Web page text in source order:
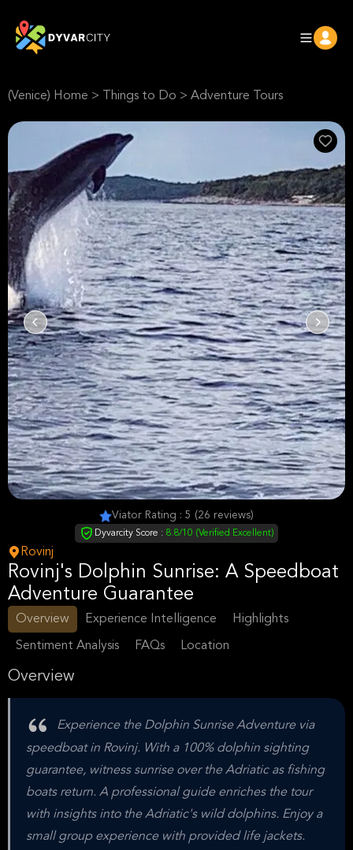
(Venice) Home > Things to Do > Adventure Tours
Viator Rating : 5 (26 reviews)
Dyvarcity Score : 8.8/10 (Verified Excellent)
Rovinj
Rovinj's Dolphin Sunrise: A Speedboat
Adventure Guarantee
Overview Experience Intelligence Highlights
Sentiment Analysis FAQs Location
Overview
Experience the Dolphin Sunrise Adventure via
speedboat in Rovinj. With a 100% dolphin sighting
guarantee, witness sunrise over the Adriatic as fishing
boats return. A professional guide enriches the tour
with insights into the Adriatic's wild dolphins. Enjoy a
small group experience with provided life jackets.